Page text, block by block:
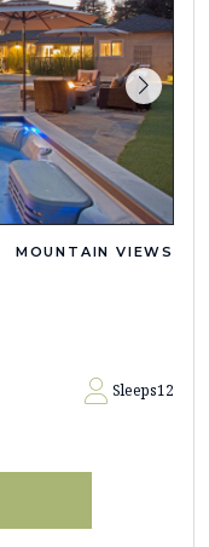
MOUNTAIN VIEWS
Sleeps12